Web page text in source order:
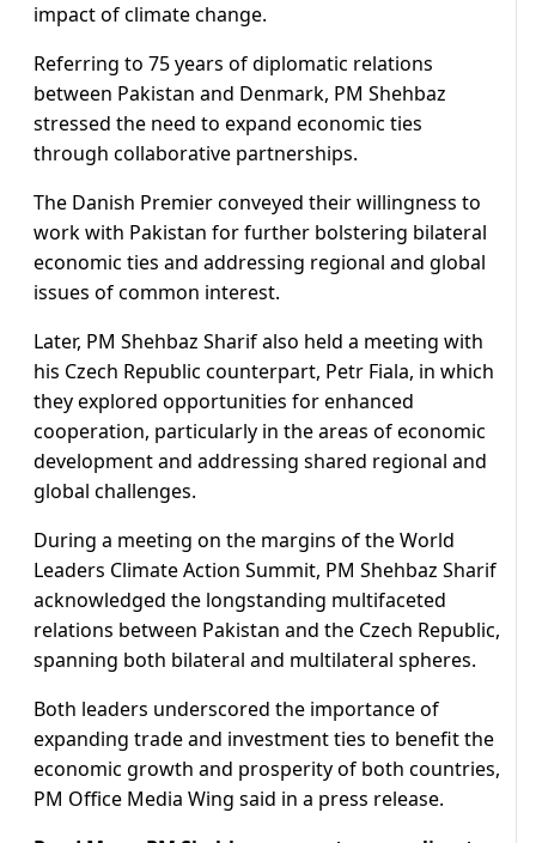
impact of climate change.
Referring to 75 years of diplomatic relations
between Pakistan and Denmark, PM Shehbaz
stressed the need to expand economic ties
through collaborative partnerships.
The Danish Premier conveyed their willingness to
work with Pakistan for further bolstering bilateral
economic ties and addressing regional and global
issues of common interest.
Later, PM Shehbaz Sharif also held a meeting with
his Czech Republic counterpart, Petr Fiala, in which
they explored opportunities for enhanced
cooperation, particularly in the areas of economic
development and addressing shared regional and
global challenges.
During a meeting on the margins of the World
Leaders Climate Action Summit, PM Shehbaz Sharif
acknowledged the longstanding multifaceted
relations between Pakistan and the Czech Republic,
spanning both bilateral and multilateral spheres.
Both leaders underscored the importance of
expanding trade and investment ties to benefit the
economic growth and prosperity of both countries,
PM Office Media Wing said in a press release.